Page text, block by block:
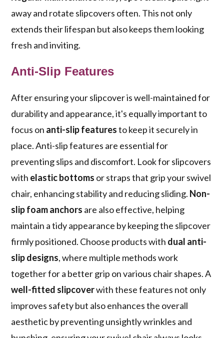
away and rotate slipcovers often. This not only
extends their lifespan but also keeps them looking
fresh and inviting.
Anti-Slip Features
After ensuring your slipcover is well-maintained for
durability and appearance, it's equally important to
focus on anti-slip featuresto keep it securely in
place. Anti-slip features are essential for
preventing slips and discomfort. Look for slipcovers
with elastic bottoms or straps that grip your swivel
chair, enhancing stability and reducing sliding. Non-
slip foam anchors are also effective, helping
maintain a tidy appearance by keeping the slipcover
firmly positioned. Choose products with dual anti-
slip designs, where multiple methods work
together for a better grip on various chair shapes. A
well-fitted slipcoverwith these features not only
improves safety but also enhances the overall
aesthetic by preventing unsightly wrinkles and